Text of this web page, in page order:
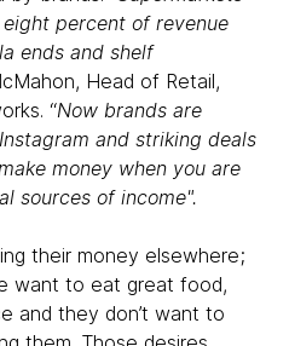
percent of revenue
ends and shelf
Head of Retail,
“Now brands are
and striking deals
money when you are
sources of income".
their money elsewhere;
want to eat great food,
and they don’t want to